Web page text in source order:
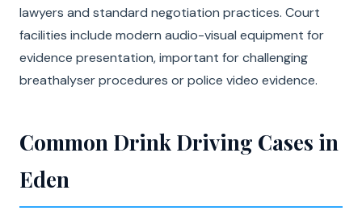
lawyers and standard negotiation practices. Court
facilities include modern audio-visual equipment for
evidence presentation, important for challenging
breathalyser procedures or police video evidence.
Common Drink Driving Cases in
Eden